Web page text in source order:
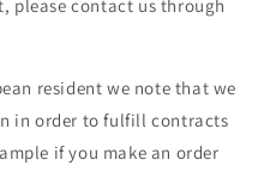
please contact us through
resident we note that we
in order to fulfill contracts
if you make an order